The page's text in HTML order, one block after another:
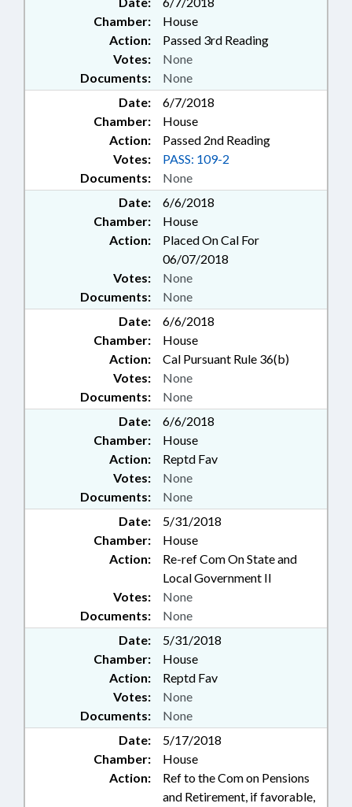
Chamber:
House
Action:
Passed 3rd Reading
Documents: None
Votes: None
Date:
6/7/2018
Chamber:
House
Action:
Passed 2nd Reading
Documents: None
Votes: PASS: 109-2
Date:
6/6/2018
Chamber:
House
Action:
Placed On Cal For
06/07/2018
Documents: None
Votes: None
Date:
6/6/2018
Chamber:
House
Action:
Cal Pursuant Rule 36(b)
Documents: None
Votes: None
Date:
6/6/2018
Chamber:
House
Action:
Reptd Fav
Documents: None
Votes: None
Date:
5/31/2018
Chamber:
House
Action:
Re-ref Com On State and
Local Government II
Documents: None
Votes: None
Date:
5/31/2018
Chamber:
House
Action:
Reptd Fav
Documents: None
Votes: None
Date:
5/17/2018
Chamber:
House
Action:
Ref to the Com on Pensions
and Retirement, if favorable,